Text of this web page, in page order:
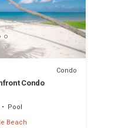
Condo
Condo
Pool
Beach